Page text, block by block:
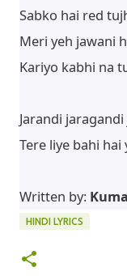
Sabko hai red
Meri yeh jawani
Kariyo kabhi na
Jarandi
Tere liye bahi
Written by:
HINDI LYRICS